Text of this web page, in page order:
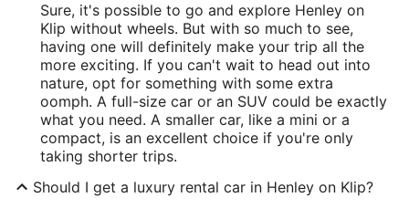
Sure, it's possible to go and explore Henley on
Klip without wheels. But with so much to see,
having one will definitely make your trip all the
more exciting. If you can't wait to head out into
nature, opt for something with some extra
oomph. A full-size car or an SUV could be exactly
what you need. A smaller car, like a mini or a
compact, is an excellent choice if you're only
taking shorter trips.
Should I get a luxury rental car in Henley on Klip?